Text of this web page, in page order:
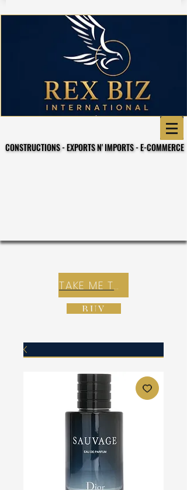
CONSTRUCTIONS - EXPORTS N' IMPORTS - E-COMMERCE
CONSTRUCTIONS - EXPORTS N' IMPORTS - E-COMMERCE
TAKE ME TO REX E-COMMERCE ZONE
BUY